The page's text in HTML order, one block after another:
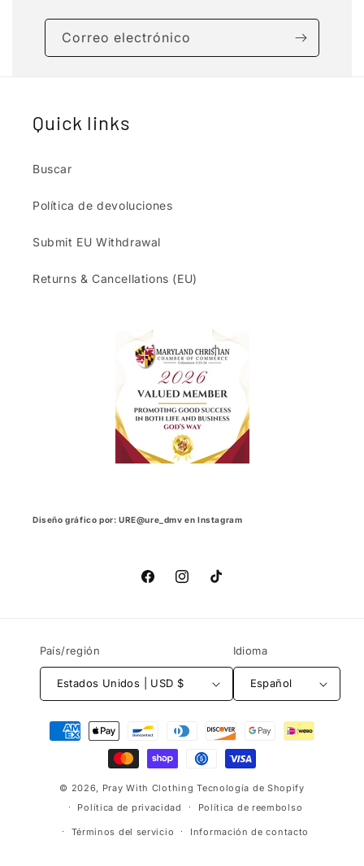
Correo electrónico
Quick links
Buscar
Política de devoluciones
Submit EU Withdrawal
Returns & Cancellations (EU)
Diseño gráfico por: URE@ure_dmv en Instagram
FacebookInstagramTikTok
País/región
Estados Unidos | USD $
Idioma
Español
Formas
© 2026, Pray With Clothing Tecnología de Shopify
Política de privacidad
Política de reembolso
Términos del servicio Información de contacto